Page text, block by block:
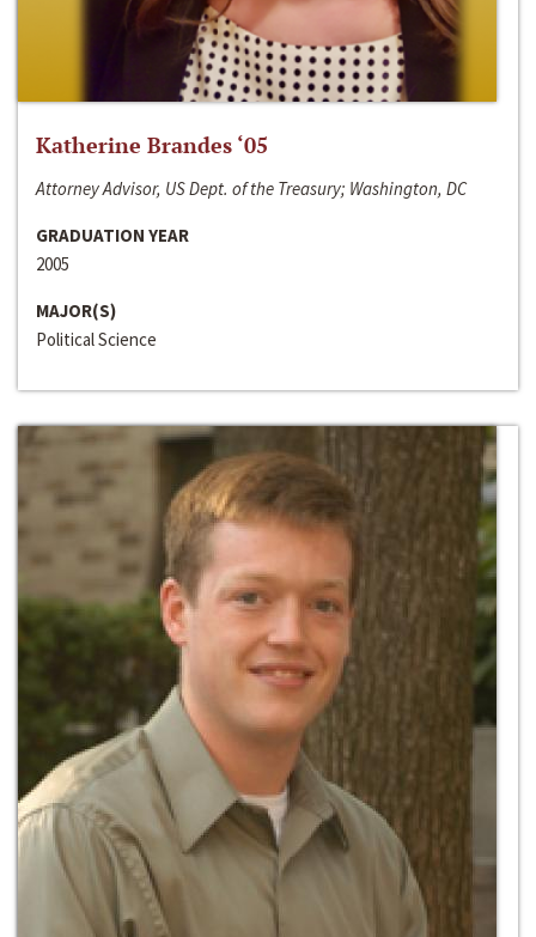
Katherine Brandes ‘05
Attorney Advisor, US Dept. of the Treasury; Washington, DC
GRADUATION YEAR
2005
MAJOR(S)
Political Science